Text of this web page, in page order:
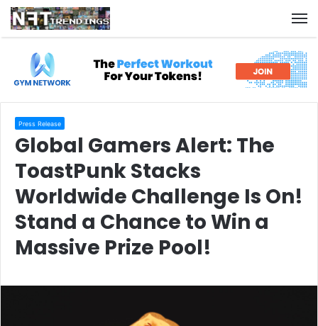
Press Release
Global Gamers Alert: The
ToastPunk Stacks
Worldwide Challenge Is On!
Stand a Chance to Win a
Massive Prize Pool!